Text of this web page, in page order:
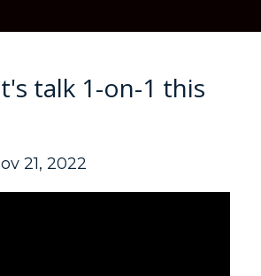
talk 1-on-1 this
21, 2022